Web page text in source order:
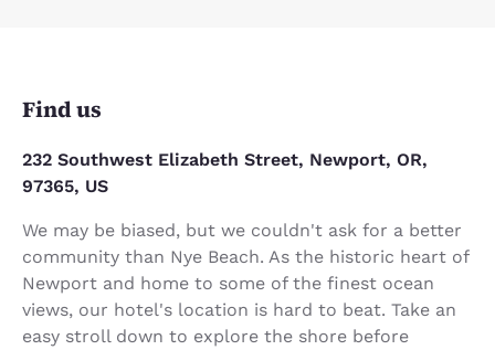
Find us
232 Southwest Elizabeth Street, Newport, OR,
97365, US
We may be biased, but we couldn't ask for a better
community than Nye Beach. As the historic heart of
Newport and home to some of the finest ocean
views, our hotel's location is hard to beat. Take an
easy stroll down to explore the shore before